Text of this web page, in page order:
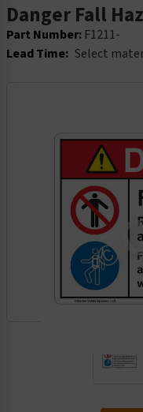
Danger Fall
Part Number: F1211-
Lead Time: Select